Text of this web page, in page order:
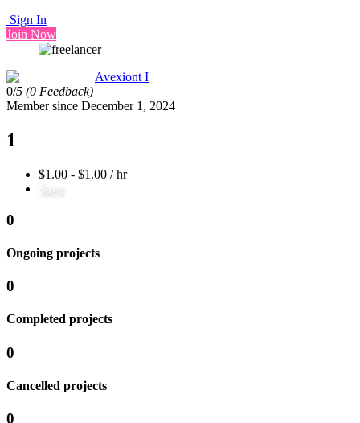
Sign In
Join Now
Avexiont I
0/5 (0 Feedback)
Member since December 1, 2024
1
$1.00 - $1.00 / hr
Save
0
Ongoing projects
0
Completed projects
0
Cancelled projects
0